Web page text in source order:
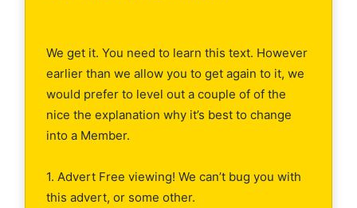
We get it. You need to learn this text. However
earlier than we allow you to get again to it, we
would prefer to level out a couple of of the
nice the explanation why it’s best to change
into a Member.
1. Advert Free viewing! We can’t bug you with
this advert, or some other.